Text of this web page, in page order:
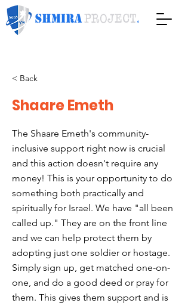
< Back
Shaare Emeth
The Shaare Emeth's community-
inclusive support right now is crucial
and this action doesn't require any
money! This is your opportunity to do
something both practically and
spiritually for Israel. We have "all been
called up." They are on the front line
and we can help protect them by
adopting just one soldier or hostage.
Simply sign up, get matched one-on-
one, and do a good deed or pray for
them. This gives them support and is